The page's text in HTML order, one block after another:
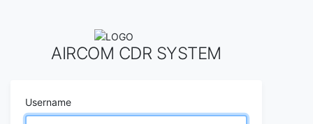
AIRCOM CDR SYSTEM
Username